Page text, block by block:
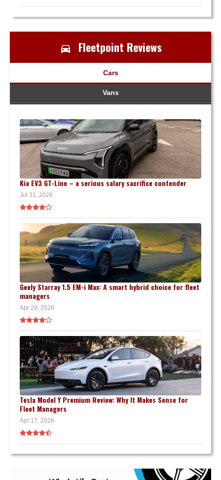
Fleetpoint Reviews
Cars
Vans
Kia EV3 GT-Line – a serious salary sacrifice contender
Jul 31, 2026
Geely Starray 1.5 EM-i Max: A smart hybrid choice for fleet
managers
Apr 29, 2026
Tesla Model Y Premium Review: Why It Makes Sense for
Fleet Managers
Apr 17, 2026